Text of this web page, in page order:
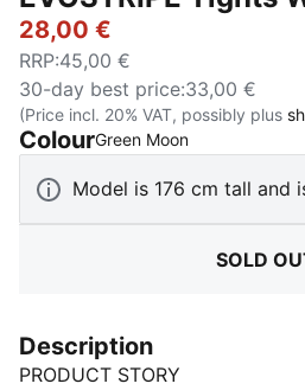
28,00 €
RRP:45,00 €
30-day best price:33,00 €
(Price incl. 20% VAT, possibly plus
ColourGreen Moon:
Model is 176 cm tall and
SOLD
Description
PRODUCT STORY